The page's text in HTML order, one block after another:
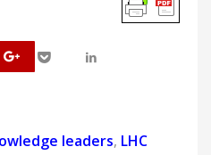
leaders, LHC